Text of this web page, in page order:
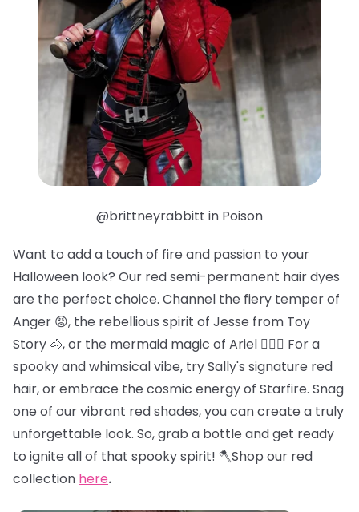
@brittneyrabbitt in Poison
Want to add a touch of fire and passion to your
Halloween look? Our red semi-permanent hair dyes
are the perfect choice. Channel the fiery temper of
Anger 😡, the rebellious spirit of Jesse from Toy
Story 🐴, or the mermaid magic of Ariel 🧜🏻‍♀️ For a
spooky and whimsical vibe, try Sally's signature red
hair, or embrace the cosmic energy of Starfire. Snag
one of our vibrant red shades, you can create a truly
unforgettable look. So, grab a bottle and get ready
to ignite all of that spooky spirit! 🪓Shop our red
collection here.